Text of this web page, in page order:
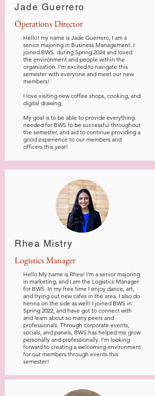
Jade Guerrero
Operations Director
Hello! my name is Jade Guerrero, I am a
senior majoring in Business Management. I
joined BWS during Spring 2024 and loved
the environment and people within the
organization. I'm excited to navigate this
semester with everyone and meet our new
members!
I love visiting new coffee shops, cooking, and
digital drawing.
My goal is to be able to provide everything
needed for BWS to be successful throughout
the semester, and aid to continue providing a
good experience to our members and
officers this year!
Rhea Mistry
Logistics Manager
Hello My name is Rhea! I'm a senior majoring
in marketing, and I am the Logistics Manager
for BWS. In my free time I enjoy dance, art,
and trying out new cafes in the area. I also do
henna on the side as well! I joined BWS in
Spring 2022, and have got to connect with
and learn about so many peers and
professionals. Through corporate events,
socials, and panels, BWS has helped me grow
personally and professionally. I'm looking
forward to creating a welcoming environment
for our members through events this
semester!